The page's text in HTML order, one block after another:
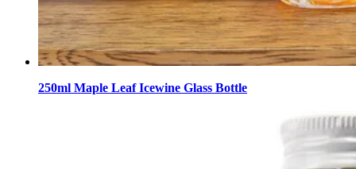
250ml Maple Leaf Icewine Glass Bottle